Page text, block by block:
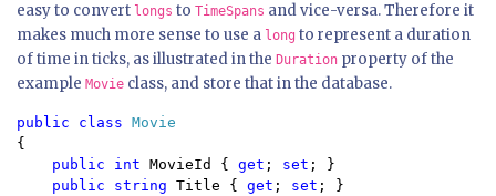
easy to convert longs to TimeSpans and vice-versa. Therefore it
makes much more sense to use a long to represent a duration
of time in ticks, as illustrated in the Duration property of the
example Movie class, and store that in the database.
public class
{
public int MovieId { get ; set ; }
public string Title { get ; set ; }